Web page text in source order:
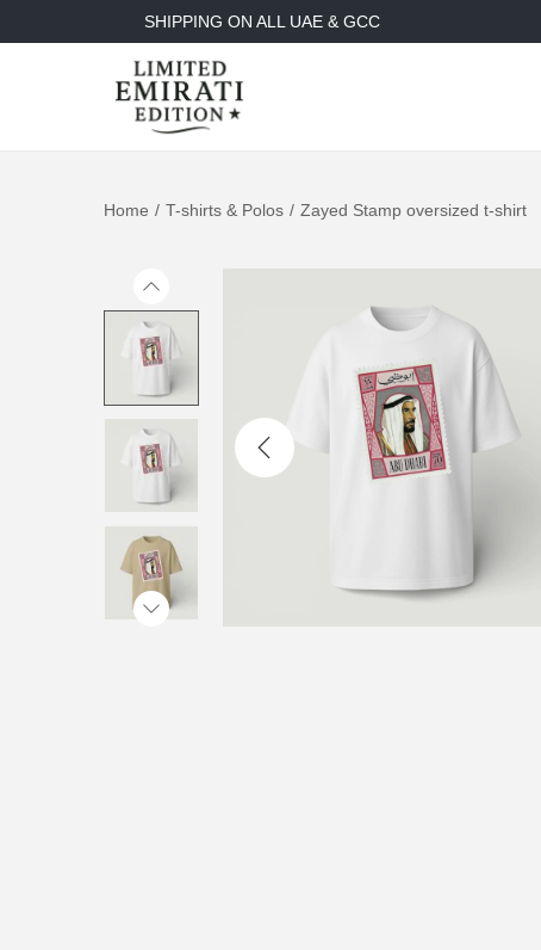
SHIPPING ON ALL UAE & GCC
Home / T-shirts & Polos / Zayed Stamp oversized t-shirt